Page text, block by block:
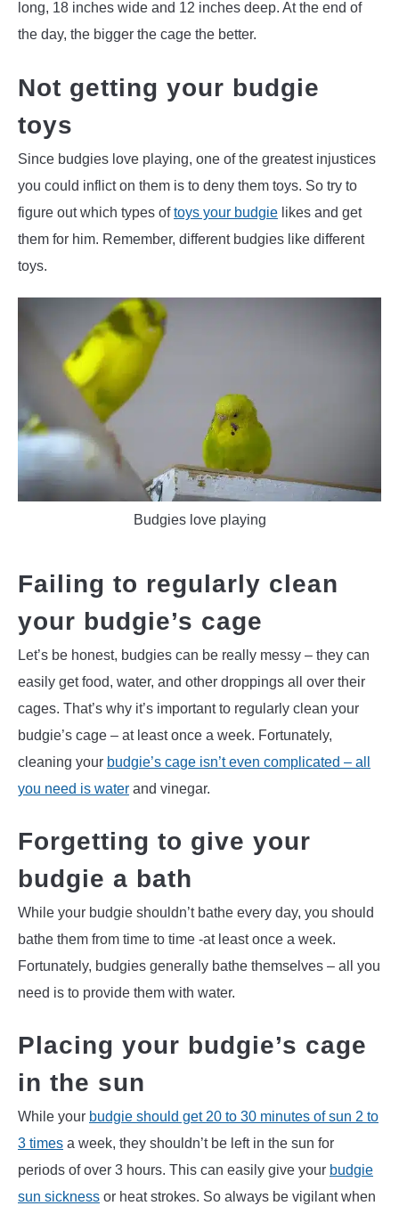
long, 18 inches wide and 12 inches deep. At the end of
the day, the bigger the cage the better.
Not getting your budgie
toys
Since budgies love playing, one of the greatest injustices
you could inflict on them is to deny them toys. So try to
figure out which types oftoys your budgie likes and get
them for him. Remember, different budgies like different
toys.
Budgies love playing
Failing to regularly clean
your budgie’s cage
Let’s be honest, budgies can be really messy – they can
easily get food, water, and other droppings all over their
cages. That’s why it’s important to regularly clean your
budgie’s cage – at least once a week. Fortunately,
cleaning your budgie’s cage isn’t even complicated – all
you need is water and vinegar.
Forgetting to give your
budgie a bath
While your budgie shouldn’t bathe every day, you should
bathe them from time to time -at least once a week.
Fortunately, budgies generally bathe themselves – all you
need is to provide them with water.
Placing your budgie’s cage
in the sun
While your budgie should get 20 to 30 minutes of sun 2 to
3 times a week, they shouldn’t be left in the sun for
periods of over 3 hours. This can easily give your budgie
sun sickness or heat strokes. So always be vigilant when